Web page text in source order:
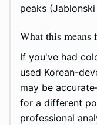
peaks
What this means
If you've had
used Korean-
may be
for a different
professional